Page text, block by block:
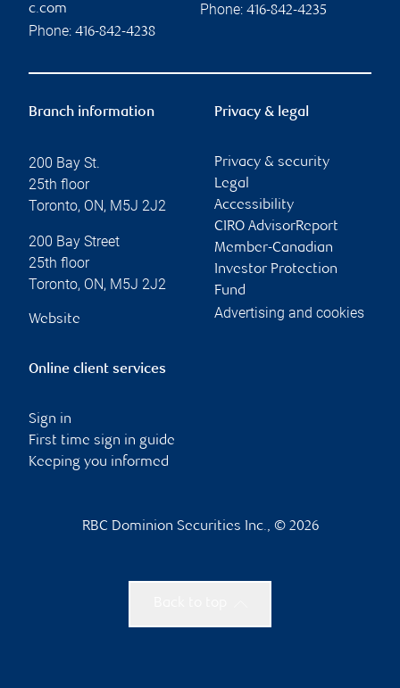
c.com
Phone: 416-842-4238
Phone: 416-842-4235
Branch information
200 Bay St.
25th floor
Toronto, ON, M5J 2J2
200 Bay Street
25th floor
Toronto, ON, M5J 2J2
Website
Privacy & legal
Privacy & security
Legal
Accessibility
CIRO AdvisorReport
Member-Canadian
Investor Protection
Fund
Advertising and cookies
Online client services
Sign in
First time sign in guide
Keeping you informed
RBC Dominion Securities Inc., © 2026